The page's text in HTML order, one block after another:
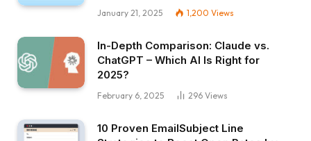
January 21, 2025 1,200 Views
In-Depth Comparison: Claude vs.
ChatGPT – Which AI Is Right for
2025?
February 6, 2025 296 Views
10 Proven EmailSubject Line